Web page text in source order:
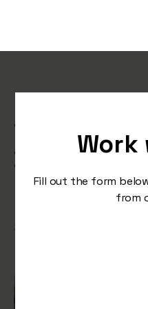
Work
Fill out the form
from
Donating
Fashion
September 12, 2023